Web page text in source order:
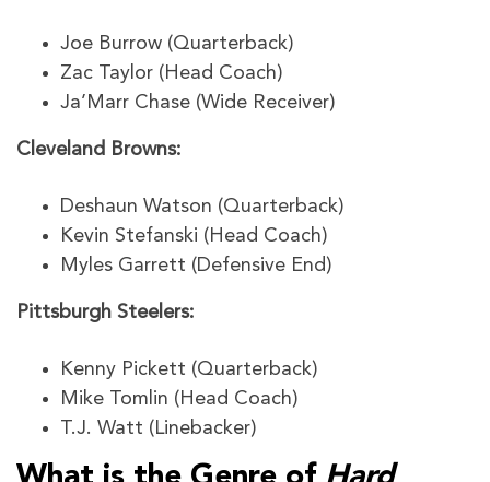
Joe Burrow (Quarterback)
Zac Taylor (Head Coach)
Ja’Marr Chase (Wide Receiver)
Cleveland Browns:
Deshaun Watson (Quarterback)
Kevin Stefanski (Head Coach)
Myles Garrett (Defensive End)
Pittsburgh Steelers:
Kenny Pickett (Quarterback)
Mike Tomlin (Head Coach)
T.J. Watt (Linebacker)